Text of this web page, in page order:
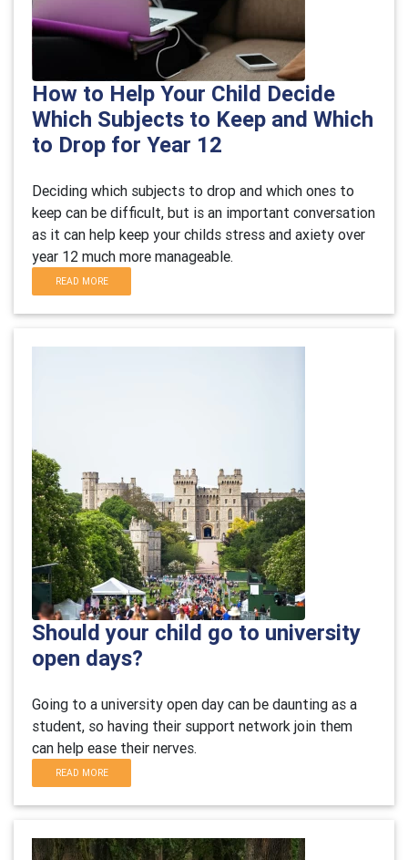
How to Help Your Child Decide
Which Subjects to Keep and Which
to Drop for Year 12
Deciding which subjects to drop and which ones to
keep can be difficult, but is an important conversation
as it can help keep your childs stress and axiety over
year 12 much more manageable.
READ MORE
Should your child go to university
open days?
Going to a university open day can be daunting as a
student, so having their support network join them
can help ease their nerves.
READ MORE